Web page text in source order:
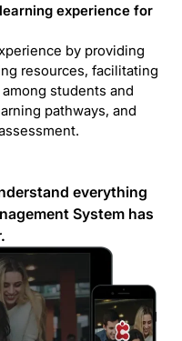
experience for
by providing
resources, facilitating
students and
pathways, and
everything
System has